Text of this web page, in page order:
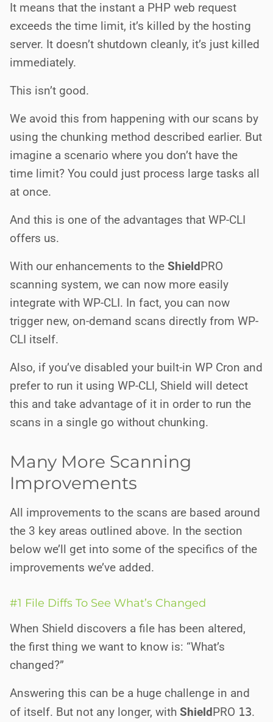
It means that the instant a PHP web request
exceeds the time limit, it’s killed by the hosting
server. It doesn’t shutdown cleanly, it’s just killed
immediately.
This isn’t good.
We avoid this from happening with our scans by
using the chunking method described earlier. But
imagine a scenario where you don’t have the
time limit? You could just process large tasks all
at once.
And this is one of the advantages that WP-CLI
offers us.
With our enhancements to the ShieldPRO
scanning system, we can now more easily
integrate with WP-CLI. In fact, you can now
trigger new, on-demand scans directly from WP-
CLI itself.
Also, if you’ve disabled your built-in WP Cron and
prefer to run it using WP-CLI, Shield will detect
this and take advantage of it in order to run the
scans in a single go without chunking.
Many More Scanning
Improvements
All improvements to the scans are based around
the 3 key areas outlined above. In the section
below we’ll get into some of the specifics of the
improvements we’ve added.
#1 File Diffs To See What’s Changed
When Shield discovers a file has been altered,
the first thing we want to know is: “What’s
changed?”
Answering this can be a huge challenge in and
of itself. But not any longer, with ShieldPRO 13.